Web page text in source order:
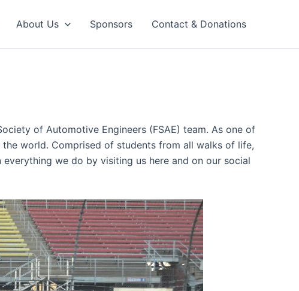
About Us Sponsors Contact & Donations
of Automotive Engineers (FSAE) team. As one of
world. Comprised of students from all walks of life,
we do by visiting us here and on our social